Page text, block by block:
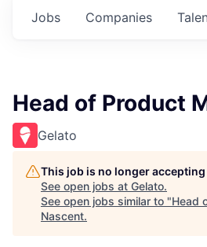
Jobs Companies
Head of Product
Gelato
This job is no longer
See open jobs at Gelato.
See open jobs similar to "Head
Nascent.